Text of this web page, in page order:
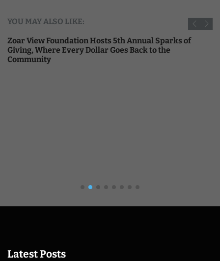
YOU MAY ALSO LIKE:
Zoar View Foundation Hosts 5th Annual Sparks of
Giving, Where Every Dollar Goes Back to the
Community
Latest Posts